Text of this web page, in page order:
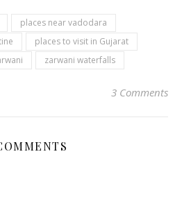
places near vadodara
places to visit in Gujarat
zarwani waterfalls
3 Comments